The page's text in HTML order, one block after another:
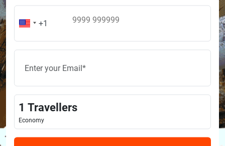
1 Travellers
Economy